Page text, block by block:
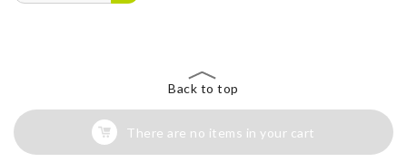
Back to top
There are no items in your cart